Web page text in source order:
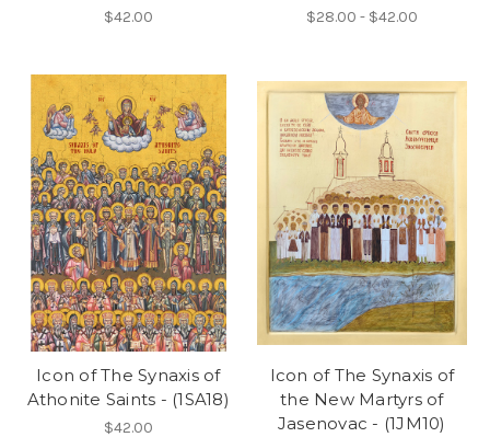
$42.00 $28.00 - $42.00
Icon of The Synaxis of
Athonite Saints - (1SA18)
$42.00
Icon of The Synaxis of
the New Martyrs of
Jasenovac - (1JM10)